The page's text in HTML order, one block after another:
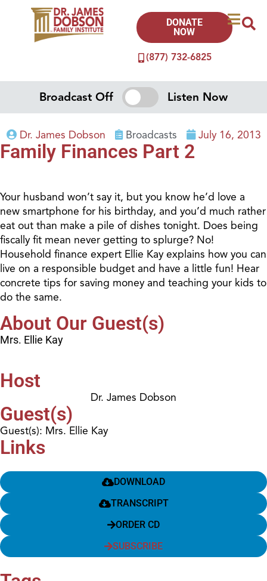
(877) 732-6825
DONATE
NOW
Broadcast Off Listen Now
Dr. James Dobson Broadcasts July 16, 2013
Family Finances Part 2
Your husband won’t say it, but you know he’d love a
new smartphone for his birthday, and you’d much rather
eat out than make a pile of dishes tonight. Does being
fiscally fit mean never getting to splurge? No!
Household finance expert Ellie Kay explains how you can
live on a responsible budget and have a little fun! Hear
concrete tips for saving money and teaching your kids to
do the same.
About Our Guest(s)
Mrs. Ellie Kay
Host
Dr. James Dobson
Guest(s)
Guest(s): Mrs. Ellie Kay
Links
DOWNLOAD
TRANSCRIPT
ORDER CD
SUBSCRIBE